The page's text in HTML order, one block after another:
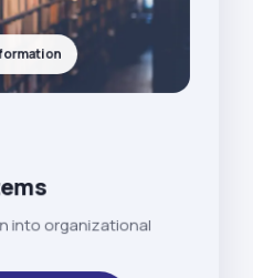
into organizational